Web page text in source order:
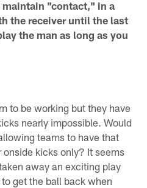
"contact," in a
the receiver until the last
the man as long as you
to be working but they have
nearly impossible. Would
teams to have that
kicks only? It seems
away an exciting play
get the ball back when